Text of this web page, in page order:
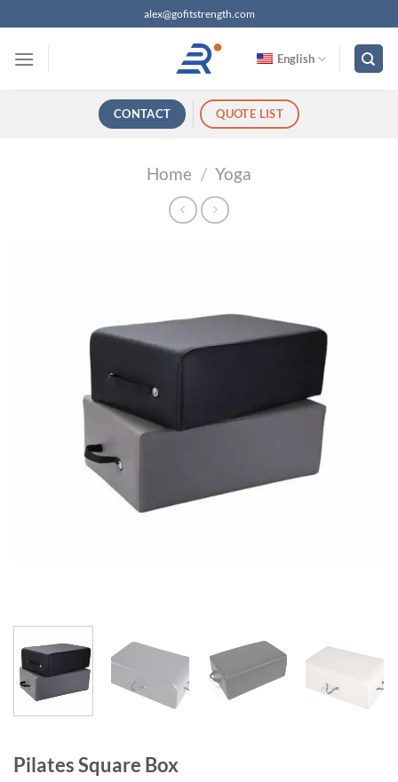
过
alex@gofitstrength.com
English
CONTACT QUOTE LIST
Home / Yoga
Pilates Square Box